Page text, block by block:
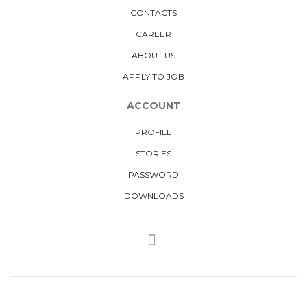
CONTACTS
CAREER
ABOUT US
APPLY TO JOB
ACCOUNT
PROFILE
STORIES
PASSWORD
DOWNLOADS